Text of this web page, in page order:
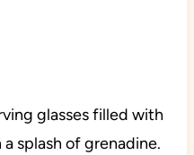
glasses filled with
splash of grenadine.